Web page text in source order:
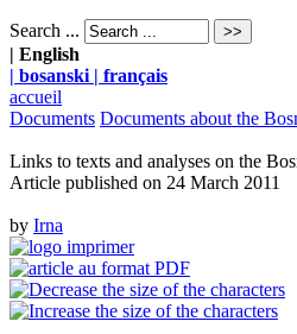
Search ...
| English
| bosanski | français
accueil
Documents Documents about the
Links to texts and analyses on the
Article published on 24 March 2011
by Irna